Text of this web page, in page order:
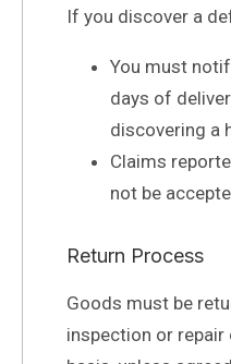
If you discover a
You must
days of
discovering a
Claims
not be
Return Process
Goods must be
inspection or